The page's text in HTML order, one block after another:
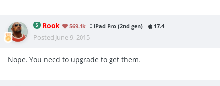
Rook 569.1k iPad Pro (2nd gen) 17.4
Posted June 9, 2015
Nope. You need to upgrade to get them.